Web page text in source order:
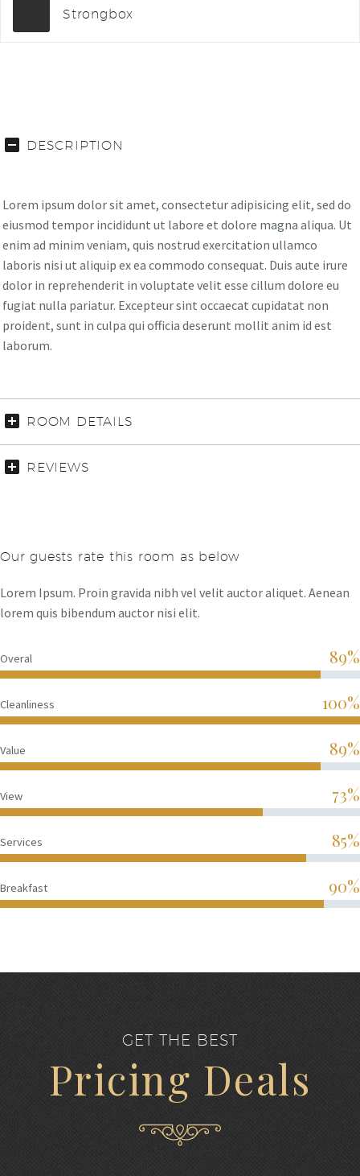
Strongbox
DESCRIPTION
Lorem ipsum dolor sit amet, consectetur adipisicing elit, sed do
eiusmod tempor incididunt ut labore et dolore magna aliqua. Ut
enim ad minim veniam, quis nostrud exercitation ullamco
laboris nisi ut aliquip ex ea commodo consequat. Duis aute irure
dolor in reprehenderit in voluptate velit esse cillum dolore eu
fugiat nulla pariatur. Excepteur sint occaecat cupidatat non
proident, sunt in culpa qui officia deserunt mollit anim id est
laborum.
ROOM DETAILS
REVIEWS
Our guests rate this room as below
Lorem Ipsum. Proin gravida nibh vel velit auctor aliquet. Aenean
lorem quis bibendum auctor nisi elit.
Overal 89%
Cleanliness 100%
Value 89%
View 73%
Services 85%
Breakfast 90%
GET THE BEST
Pricing Deals